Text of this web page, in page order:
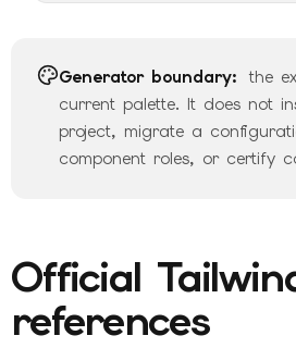
Generator boundary: the
current palette. It does not
project, migrate a
component roles, or certify
Official
references